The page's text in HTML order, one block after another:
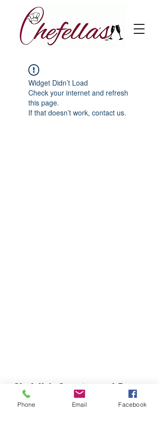
Widget Didn’t Load
Check your internet and refresh
this page.
If that doesn’t work, contact us.
Chefella's Catering and Events
info.chefellas@gmail.com
Phone Email Facebook